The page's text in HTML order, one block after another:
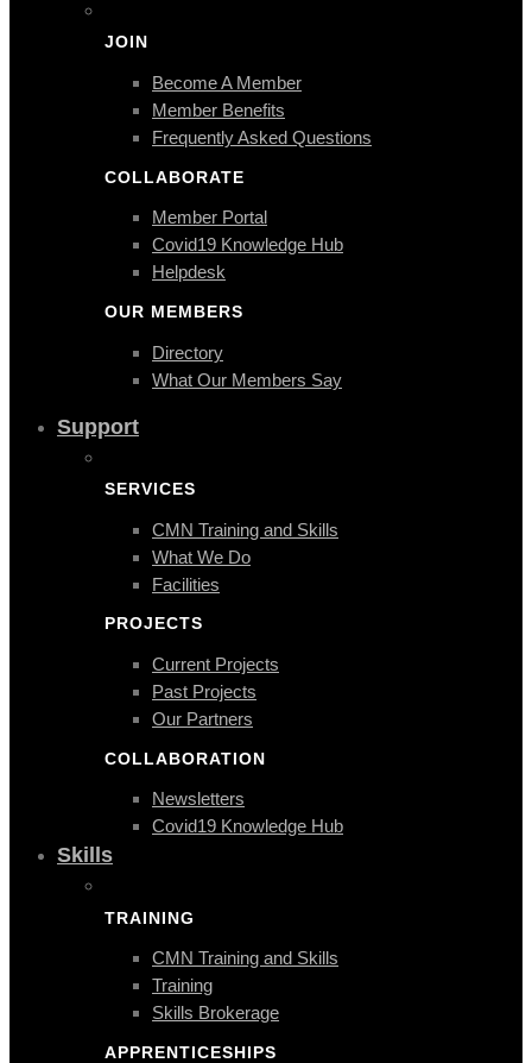
JOIN
Become A Member
Member Benefits
Frequently Asked Questions
COLLABORATE
Member Portal
Covid19 Knowledge Hub
Helpdesk
OUR MEMBERS
Directory
What Our Members Say
Support
SERVICES
CMN Training and Skills
What We Do
Facilities
PROJECTS
Current Projects
Past Projects
Our Partners
COLLABORATION
Newsletters
Covid19 Knowledge Hub
Skills
TRAINING
CMN Training and Skills
Training
Skills Brokerage
APPRENTICESHIPS